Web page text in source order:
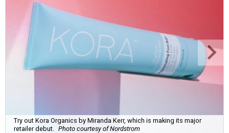
Try out Kora Organics by Miranda Kerr, which is making its major
retailer debut.
Photo courtesy of Nordstrom